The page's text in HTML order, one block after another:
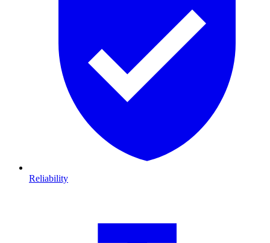
Reliability